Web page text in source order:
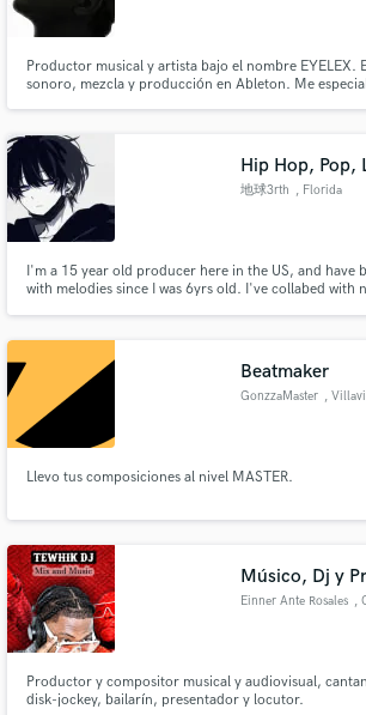
Productor musical y artista bajo el nombre EYELEX.
sonoro, mezcla y producción en Ableton. Me
¡Trabajemos juntos en tu próximo hit!
Hip Hop, Pop,
地球3rth , Florida
I'm a 15 year old producer here in the US, and have
with melodies since I was 6yrs old. I've collabed with
collage for. Lets make a hit!
Beatmaker
GonzzaMaster ,
Llevo tus composiciones al nivel MASTER.
Músico, Dj y
Einner Ante Rosales ,
Productor y compositor musical y audiovisual,
disk-jockey, bailarín, presentador y locutor.